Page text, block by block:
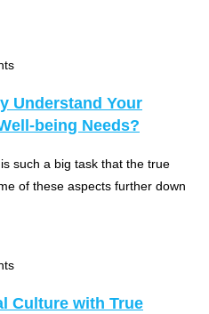
Understand Your
being Needs?
such a big task that the true
of these aspects further down
Culture with True